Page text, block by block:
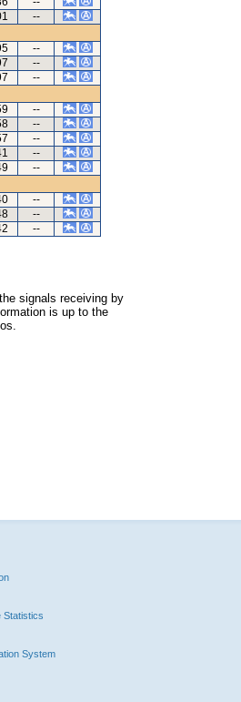
--
--
--
--
--
--
--
--
--
--
--
--
signals receiving by
is up to the
Statistics
System